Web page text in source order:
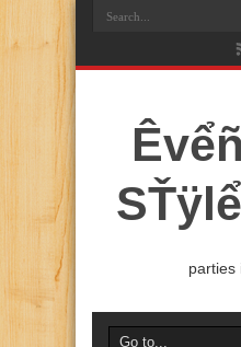
SŤÿlể
parties